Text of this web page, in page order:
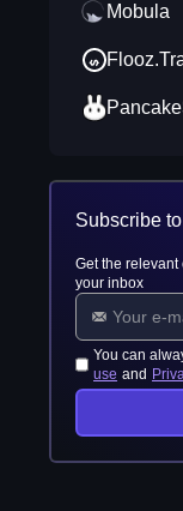
Mobula
Subscribe
Get the
your inbox
You can
use and